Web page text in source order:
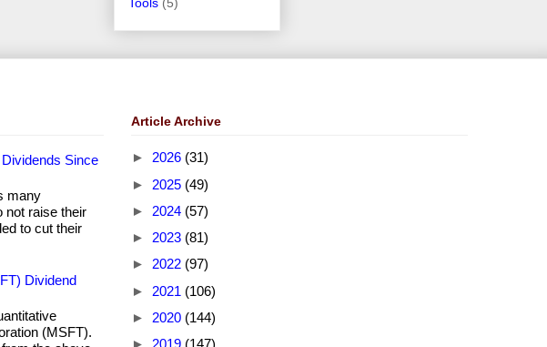
Since
many
not raise their
to cut their
Dividend
(MSFT).
Article Archive
► 2026 (31)
► 2025 (49)
► 2024 (57)
► 2023 (81)
► 2022 (97)
► 2021 (106)
► 2020 (144)
► 2019 (147)